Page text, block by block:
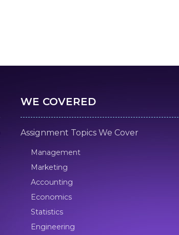
WE COVERED
Assignment Topics We Cover
Management
Marketing
Accounting
Economics
Statistics
Engineering